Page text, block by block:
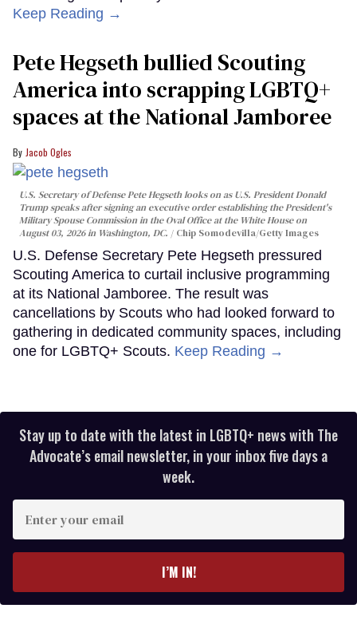
Keep Reading →
Pete Hegseth bullied Scouting
America into scrapping LGBTQ+
spaces at the National Jamboree
Jacob Ogles
U.S. Secretary of Defense Pete Hegseth looks on as U.S. President Donald
Trump speaks after signing an executive order establishing the President's
Military Spouse Commission in the Oval Office at the White House on
August 03, 2026 in Washington, DC.
Chip Somodevilla/Getty Images
U.S. Defense Secretary Pete Hegseth pressured
Scouting America to curtail inclusive programming
at its National Jamboree. The result was
cancellations by Scouts who had looked forward to
gathering in dedicated community spaces, including
one for LGBTQ+ Scouts. Keep Reading →
Stay up to date with the latest in LGBTQ+ news with The
Advocate’s email newsletter, in your inbox five days a
week.
your
I’M IN!